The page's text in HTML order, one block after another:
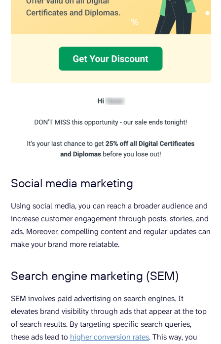
Social media marketing
Using social media, you can reach a broader audience and
increase customer engagement through posts, stories, and
ads. Moreover, compelling content and regular updates can
make your brand more relatable.
Search engine marketing (SEM)
SEM involves paid advertising on search engines. It
elevates brand visibility through ads that appear at the top
of search results. By targeting specific search queries,
these ads lead to higher conversion rates. This way, you